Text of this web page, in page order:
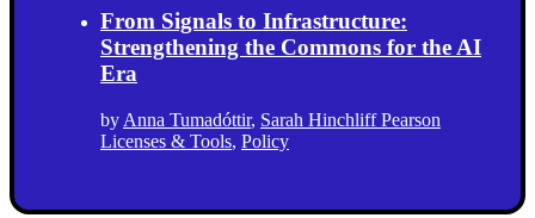
From Signals to Infrastructure:
Strengthening the Commons for the AI
Era
by Anna Tumadóttir, Sarah Hinchliff Pearson
Licenses & Tools, Policy